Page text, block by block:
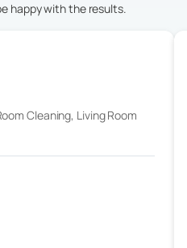
happy with the results.
Cleaning, Living Room